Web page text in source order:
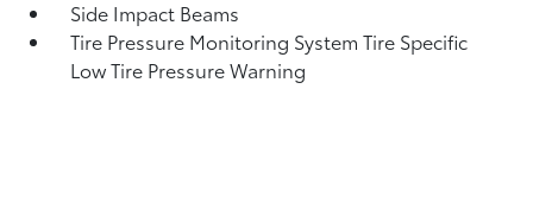
Side Impact Beams
Tire Pressure Monitoring System Tire Specific
Low Tire Pressure Warning